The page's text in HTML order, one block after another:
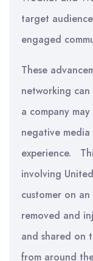
target
engaged
These
networking
a company
negative
experience.
involving
customer on
removed and
and shared on
from around